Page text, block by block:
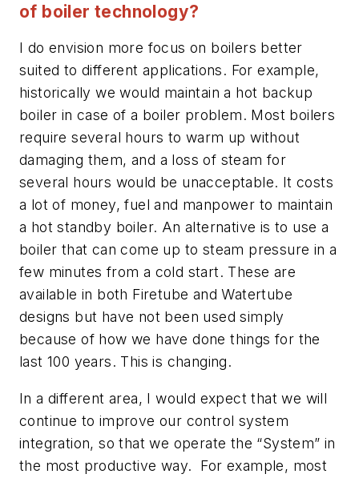
of boiler technology?
I do envision more focus on boilers better
suited to different applications. For example,
historically we would maintain a hot backup
boiler in case of a boiler problem. Most boilers
require several hours to warm up without
damaging them, and a loss of steam for
several hours would be unacceptable. It costs
a lot of money, fuel and manpower to maintain
a hot standby boiler. An alternative is to use a
boiler that can come up to steam pressure in a
few minutes from a cold start. These are
available in both Firetube and Watertube
designs but have not been used simply
because of how we have done things for the
last 100 years. This is changing.
In a different area, I would expect that we will
continue to improve our control system
integration, so that we operate the “System” in
the most productive way. For example, most